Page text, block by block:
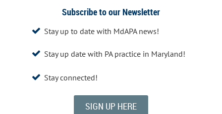
Subscribe to our Newsletter
 Stay up to date with MdAPA news!
 Stay up date with PA practice in Maryland!
 Stay connected!
SIGN UP HERE